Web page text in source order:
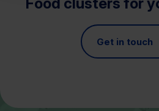
Get in touch